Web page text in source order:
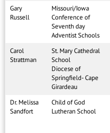
Gary
Russell
Missouri/Iowa
Conference of
Seventh day
Adventist Schools
Carol
Strattman
St. Mary Cathedral
School
Diocese of
Springfield- Cape
Girardeau
Dr. Melissa
Sandfort
Child of God
Lutheran School